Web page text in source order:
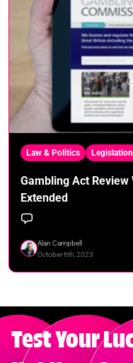
Law & Politics Legislation
Gambling Act
Extended
Alan Campbell
October 6th, 2023
Test Your